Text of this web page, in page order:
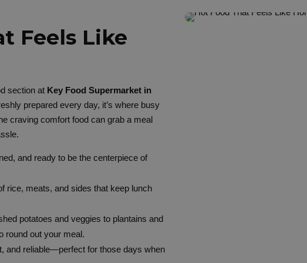
Feels Like
section at Key Food Supermarket in
prepared every day, it’s where busy
craving comfort food can grab a meal
and ready to be the centerpiece of
rice, meats, and sides that keep lunch
potatoes and veggies to plantains and
round out your meal.
and reliable—perfect for those days when